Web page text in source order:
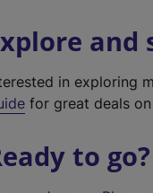
and
in exploring
for great deals
to go?